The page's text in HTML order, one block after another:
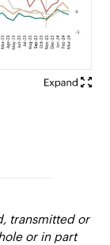
transmitted or
or in part